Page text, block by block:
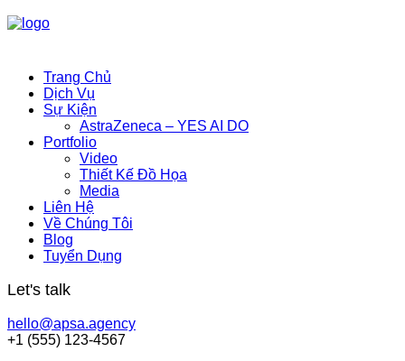
Trang Chủ
Dịch Vụ
Sự Kiện
AstraZeneca – YES AI DO
Portfolio
Video
Thiết Kế Đồ Họa
Media
Liên Hệ
Về Chúng Tôi
Blog
Tuyển Dụng
Let's talk
hello@apsa.agency
+1 (555) 123-4567